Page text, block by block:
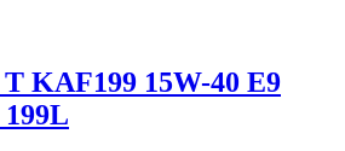
KAF199 15W-40 E9